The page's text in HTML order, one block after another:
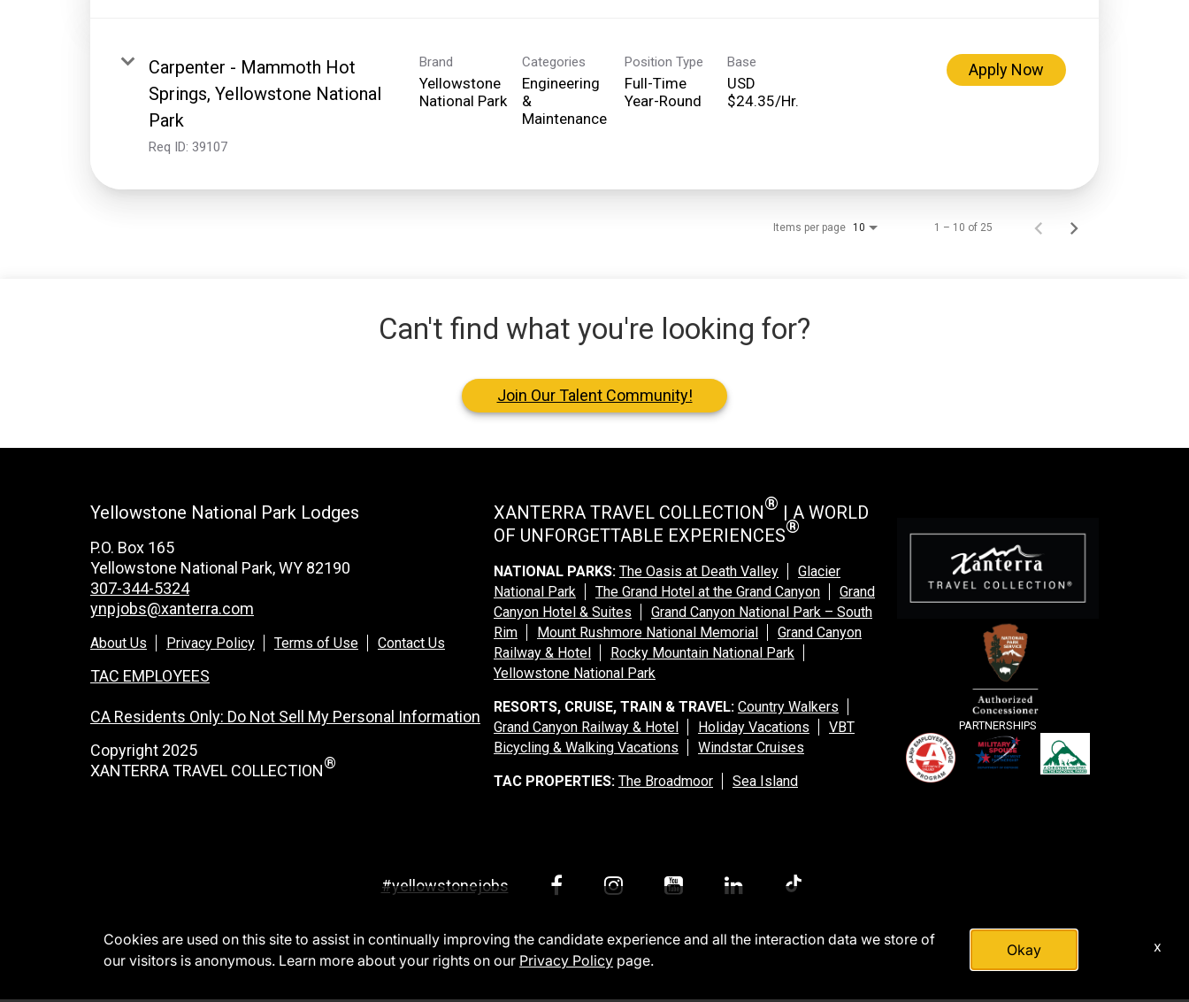
Carpenter - Mammoth Hot
Springs, Yellowstone National
Park
Req ID: 39107
Brand
Yellowstone
National Park
Categories
Engineering
&
Maintenance
Position Type
Full-Time
Year-Round
Base
USD
$24.35/Hr.
Apply Now
Items per page 10 1 – 10 of 25
Can't find what you're looking for?
Join Our Talent Community!
Yellowstone National Park Lodges
P.O. Box 165
Yellowstone National Park, WY 82190
307-344-5324
ynpjobs@xanterra.com
About Us Privacy Policy Terms of Use Contact Us
TAC EMPLOYEES
CA Residents Only: Do Not Sell My Personal Information
Copyright 2025
XANTERRA TRAVEL COLLECTION®
XANTERRA TRAVEL COLLECTION® | A WORLD
OF UNFORGETTABLE EXPERIENCES®
NATIONAL PARKS: The Oasis at Death Valley
Glacier
National Park
The Grand Hotel at the Grand Canyon
Grand
Canyon Hotel & Suites
Grand Canyon National Park – South
Rim
Mount Rushmore National Memorial
Grand Canyon
Railway & Hotel
Rocky Mountain National Park
Yellowstone National Park
RESORTS, CRUISE, TRAIN & TRAVEL: Country Walkers
Grand Canyon Railway & Hotel
Holiday Vacations
VBT
Bicycling & Walking Vacations
Windstar Cruises
TAC PROPERTIES: The Broadmoor Sea Island
PARTNERSHIPS
#yellowstonejobs
Cookies are used on this site to assist in continually improving the candidate experience and all the interaction data we store of
our visitors is anonymous. Learn more about your rights on our Privacy Policy page.
Okay x